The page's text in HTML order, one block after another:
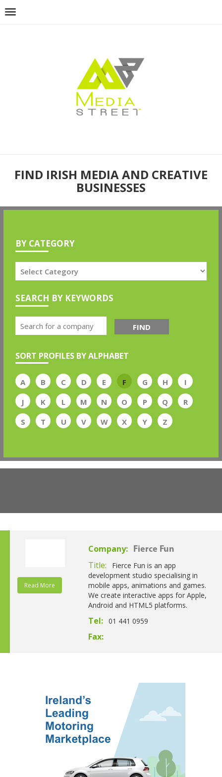
FIND IRISH MEDIA AND CREATIVE
BUSINESSES
BY CATEGORY
SEARCH BY KEYWORDS
FIND
SORT PROFILES BY ALPHABET
A B C D E F G H
I
J
K L M N O P Q
R
S
T U V W X Y Z
Read More
Company: Fierce Fun
Title:
Fierce Fun is an app
development studio specialising in
mobile apps, animations and games.
We create interactive apps for Apple,
Android and HTML5 platforms.
Tel: 01 441 0959
Fax: